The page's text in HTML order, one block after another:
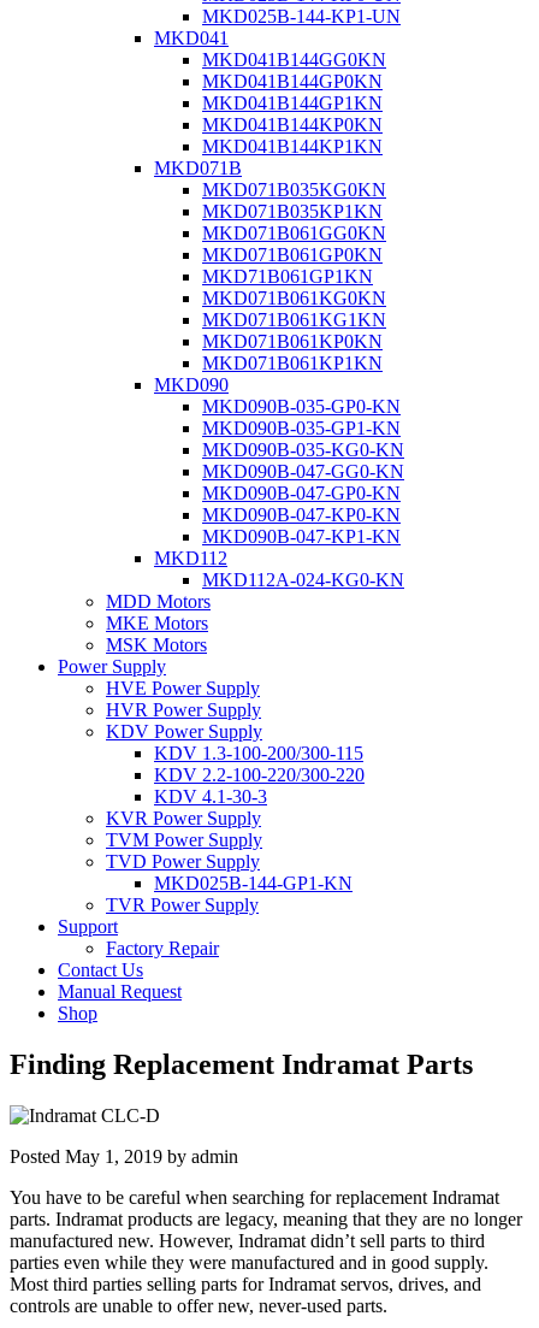
MKD025B-144-KP1-UN
MKD041
MKD041B144GG0KN
MKD041B144GP0KN
MKD041B144GP1KN
MKD041B144KP0KN
MKD041B144KP1KN
MKD071B
MKD071B035KG0KN
MKD071B035KP1KN
MKD071B061GG0KN
MKD071B061GP0KN
MKD71B061GP1KN
MKD071B061KG0KN
MKD071B061KG1KN
MKD071B061KP0KN
MKD071B061KP1KN
MKD090
MKD090B-035-GP0-KN
MKD090B-035-GP1-KN
MKD090B-035-KG0-KN
MKD090B-047-GG0-KN
MKD090B-047-GP0-KN
MKD090B-047-KP0-KN
MKD090B-047-KP1-KN
MKD112
MKD112A-024-KG0-KN
MDD Motors
MKE Motors
MSK Motors
Power Supply
HVE Power Supply
HVR Power Supply
KDV Power Supply
KDV 1.3-100-200/300-115
KDV 2.2-100-220/300-220
KDV 4.1-30-3
KVR Power Supply
TVM Power Supply
TVD Power Supply
MKD025B-144-GP1-KN
TVR Power Supply
Support
Factory Repair
Contact Us
Manual Request
Shop
Finding Replacement Indramat Parts
Posted May 1, 2019 by admin
You have to be careful when searching for replacement Indramat
parts. Indramat products are legacy, meaning that they are no longer
manufactured new. However, Indramat didn’t sell parts to third
parties even while they were manufactured and in good supply.
Most third parties selling parts for Indramat servos, drives, and
controls are unable to offer new, never-used parts.